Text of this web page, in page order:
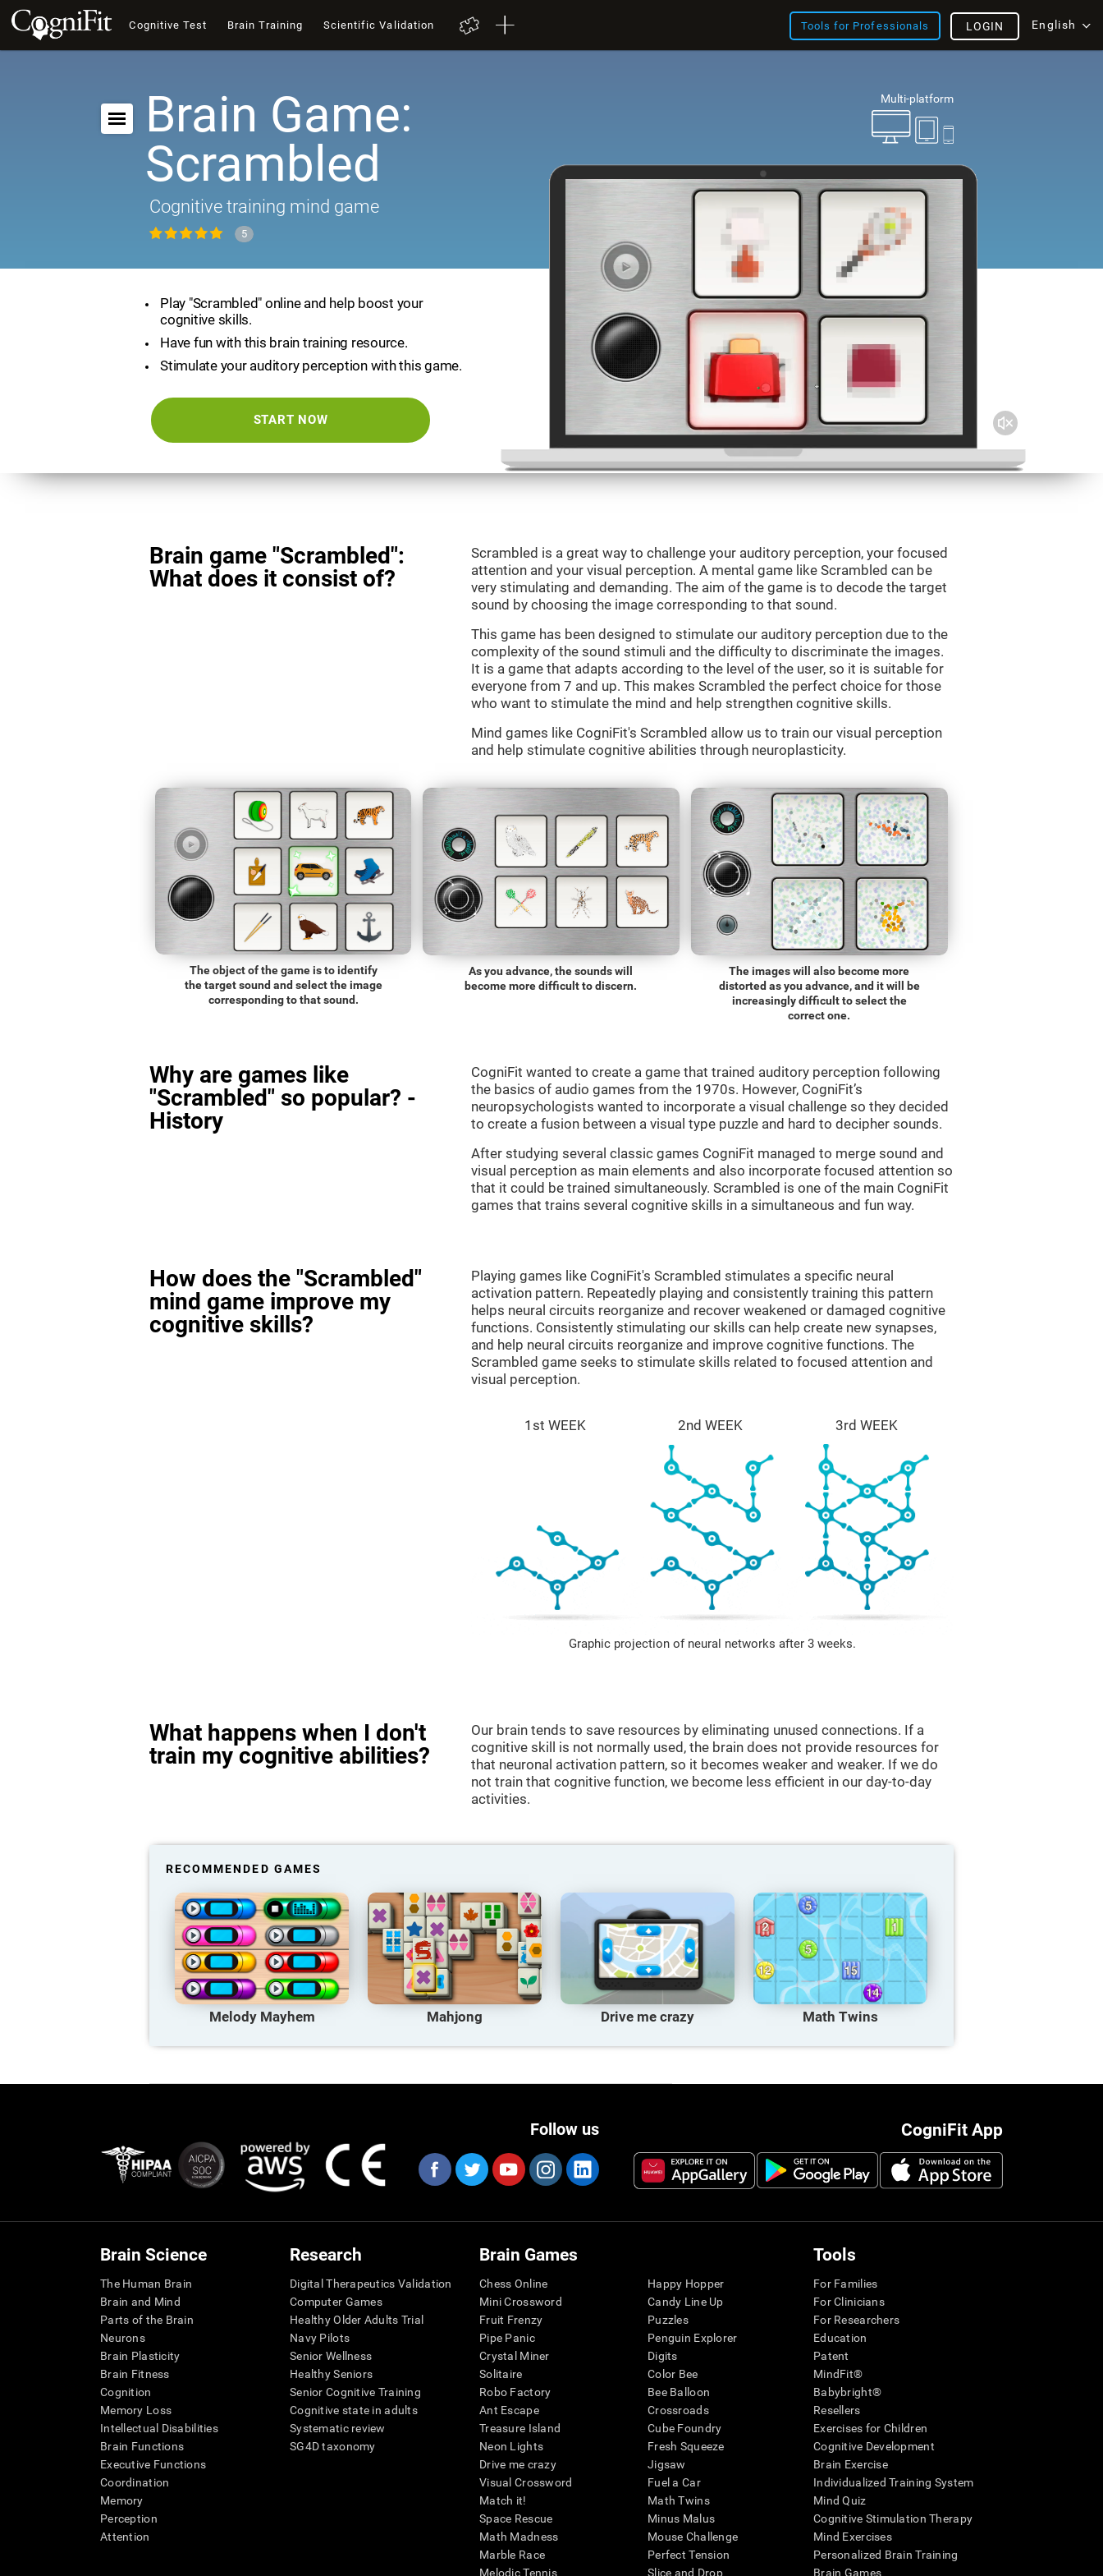
Cognitive Test Brain Training Scientific Validation Tools for Professionals English
LOGIN
Multi-platform
Brain Game:
Scrambled
Cognitive training mind game
5
Play "Scrambled" online and help boost your
cognitive skills.
Have fun with this brain training resource.
Stimulate your auditory perception with this game.
START NOW
Brain game "Scrambled":
What does it consist of?
Scrambled is a great way to challenge your auditory perception, your focused
attention and your visual perception. A mental game like Scrambled can be
very stimulating and demanding. The aim of the game is to decode the target
sound by choosing the image corresponding to that sound.
This game has been designed to stimulate our auditory perception due to the
complexity of the sound stimuli and the difficulty to discriminate the images.
It is a game that adapts according to the level of the user, so it is suitable for
everyone from 7 and up. This makes Scrambled the perfect choice for those
who want to stimulate the mind and help strengthen cognitive skills.
Mind games like CogniFit's Scrambled allow us to train our visual perception
and help stimulate cognitive abilities through neuroplasticity.
The object of the game is to identify
the target sound and select the image
corresponding to that sound.
As you advance, the sounds will
become more difficult to discern.
The images will also become more
distorted as you advance, and it will be
increasingly difficult to select the
correct one.
Why are games like
"Scrambled" so popular? -
History
CogniFit wanted to create a game that trained auditory perception following
the basics of audio games from the 1970s. However, CogniFit’s
neuropsychologists wanted to incorporate a visual challenge so they decided
to create a fusion between a visual type puzzle and hard to decipher sounds.
After studying several classic games CogniFit managed to merge sound and
visual perception as main elements and also incorporate focused attention so
that it could be trained simultaneously. Scrambled is one of the main CogniFit
games that trains several cognitive skills in a simultaneous and fun way.
How does the "Scrambled"
mind game improve my
cognitive skills?
Playing games like CogniFit's Scrambled stimulates a specific neural
activation pattern. Repeatedly playing and consistently training this pattern
helps neural circuits reorganize and recover weakened or damaged cognitive
functions. Consistently stimulating our skills can help create new synapses,
and help neural circuits reorganize and improve cognitive functions. The
Scrambled game seeks to stimulate skills related to focused attention and
visual perception.
1st WEEK 2nd WEEK 3rd WEEK
Graphic projection of neural networks after 3 weeks.
What happens when I don't
train my cognitive abilities?
Our brain tends to save resources by eliminating unused connections. If a
cognitive skill is not normally used, the brain does not provide resources for
that neuronal activation pattern, so it becomes weaker and weaker. If we do
not train that cognitive function, we become less efficient in our day-to-day
activities.
RECOMMENDED GAMES
Melody Mayhem Mahjong Drive me crazy Math Twins
CogniFit App
Follow us
Brain Science
The Human Brain
Brain and Mind
Parts of the Brain
Neurons
Brain Plasticity
Brain Fitness
Cognition
Memory Loss
Intellectual Disabilities
Brain Functions
Executive Functions
Coordination
Memory
Perception
Attention
Research
Digital Therapeutics Validation
Computer Games
Healthy Older Adults Trial
Navy Pilots
Senior Wellness
Healthy Seniors
Senior Cognitive Training
Cognitive state in adults
Systematic review
SG4D taxonomy
Brain Games
Chess Online
Mini Crossword
Fruit Frenzy
Pipe Panic
Crystal Miner
Solitaire
Robo Factory
Ant Escape
Treasure Island
Neon Lights
Drive me crazy
Visual Crossword
Match it!
Space Rescue
Math Madness
Marble Race
Melodic Tennis
Happy Hopper
Candy Line Up
Puzzles
Penguin Explorer
Digits
Color Bee
Bee Balloon
Crossroads
Cube Foundry
Fresh Squeeze
Jigsaw
Fuel a Car
Math Twins
Minus Malus
Mouse Challenge
Perfect Tension
Slice and Drop
Tools
For Families
For Clinicians
For Researchers
Education
Patent
MindFit®
Babybright®
Resellers
Exercises for Children
Cognitive Development
Brain Exercise
Individualized Training System
Mind Quiz
Cognitive Stimulation Therapy
Mind Exercises
Personalized Brain Training
Brain Games